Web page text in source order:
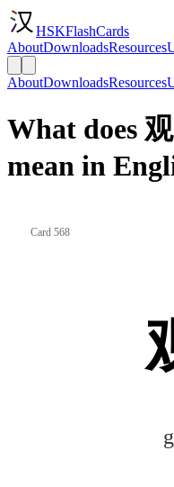
HSKFlashCards
AboutDownloadsResources
AboutDownloadsResources
What does
mean in
Card 568